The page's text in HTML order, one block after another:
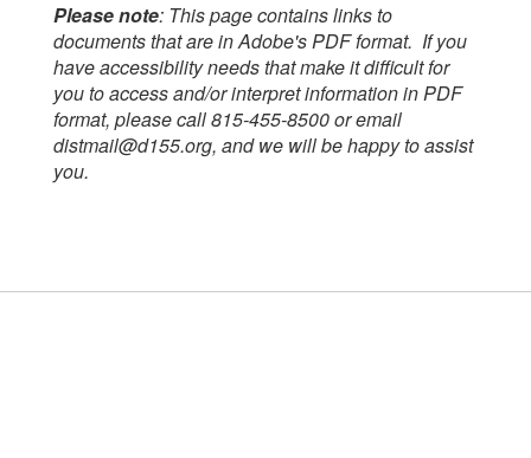
Please note: This page contains links to
documents that are in Adobe's PDF format. If you
have accessibility needs that make it difficult for
you to access and/or interpret information in PDF
format, please call 815-455-8500 or email
distmail@d155.org, and we will be happy to assist
you.